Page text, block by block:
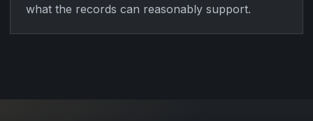
what the records can reasonably support.